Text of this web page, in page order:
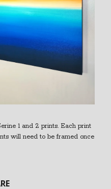
1 and 2 prints. Each print
will need to be framed once